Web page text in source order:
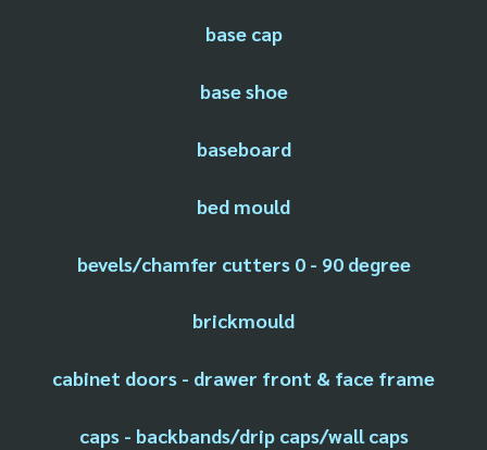
base cap
base shoe
baseboard
bed mould
bevels/chamfer cutters 0 - 90 degree
brickmould
cabinet doors - drawer front & face frame
caps - backbands/drip caps/wall caps